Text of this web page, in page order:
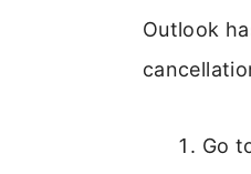
Outlook
Go